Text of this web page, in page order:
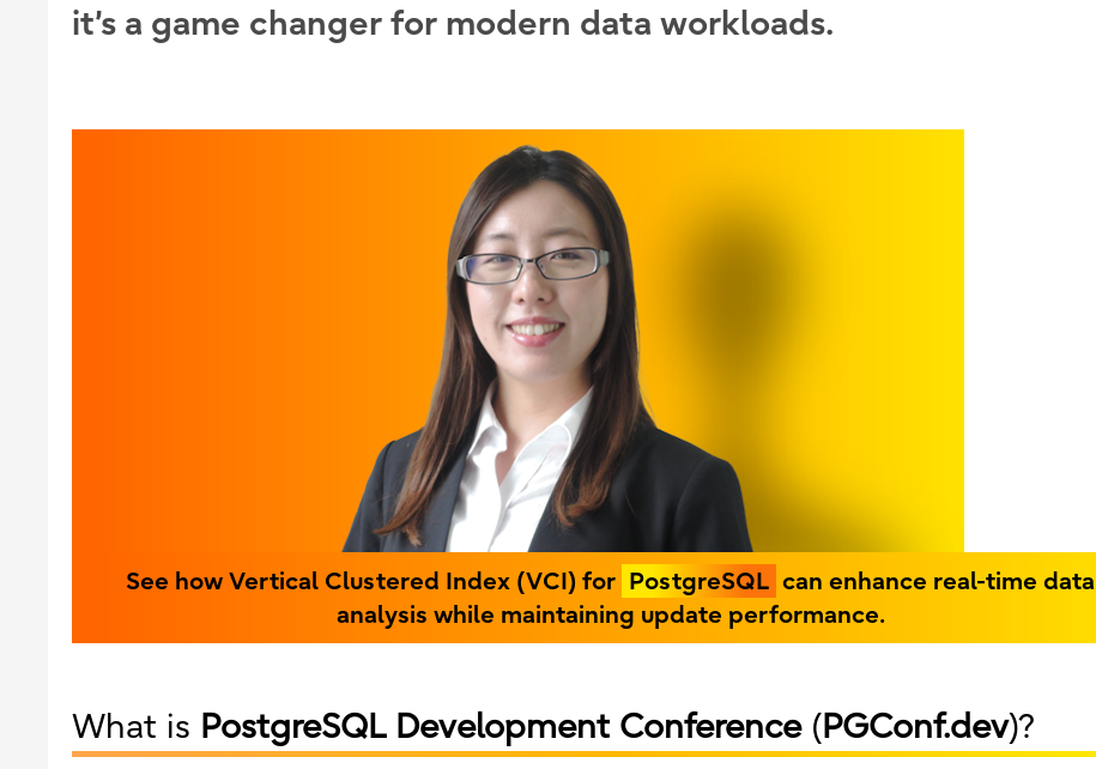
it’s a game changer for modern data workloads.
See how Vertical Clustered Index (VCI) for PostgreSQL can enhance real-time data
analysis while maintaining update performance.
What is PostgreSQL Development Conference(PGConf.dev)?